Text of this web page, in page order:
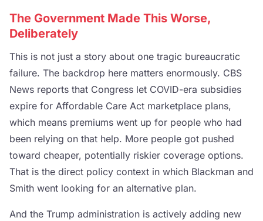
The Government Made This Worse,
Deliberately
This is not just a story about one tragic bureaucratic
failure. The backdrop here matters enormously. CBS
News reports that Congress let COVID-era subsidies
expire for Affordable Care Act marketplace plans,
which means premiums went up for people who had
been relying on that help. More people got pushed
toward cheaper, potentially riskier coverage options.
That is the direct policy context in which Blackman and
Smith went looking for an alternative plan.
And the Trump administration is actively adding new